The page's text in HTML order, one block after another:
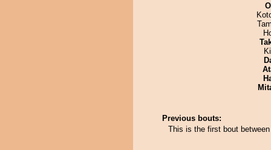
Previous bouts:
This is the first bout